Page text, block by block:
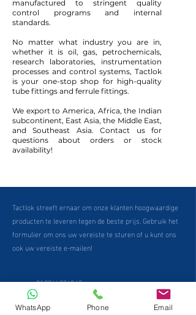
manufactured to stringent quality
control programs and internal
standards.
No matter what industry you are in,
whether it is oil, gas, petrochemicals,
research laboratories, instrumentation
processes and control systems, Tactlok
is your one-stop shop for high-quality
tube fittings and ferrule fittings.
We export to America, Africa, the Indian
subcontinent, East Asia, the Middle East,
and Southeast Asia. Contact us for
questions about orders or stock
availability!
Tactlok streeft ernaar om onze klanten hoogwaardige
producten te leveren tegen de beste prijs. Gebruik het
formulier om ons uw vereiste te sturen of u kunt ons
ook uw vereiste e-mailen!
+912266336862
WhatsApp Phone Email